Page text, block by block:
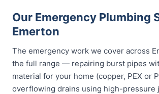
Our Emergency Plumbing
Emerton
The emergency work we cover across
the full range — repairing burst pipes
material for your home (copper, PEX or
overflowing drains using high-pressure